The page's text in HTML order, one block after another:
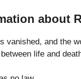
about
vanished, and the
life and